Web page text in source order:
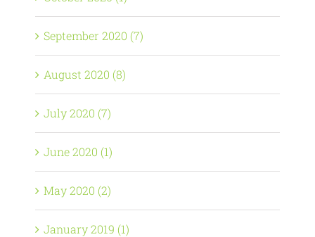
September 2020 (7)
August 2020 (8)
July 2020 (7)
June 2020 (1)
May 2020 (2)
January 2019 (1)